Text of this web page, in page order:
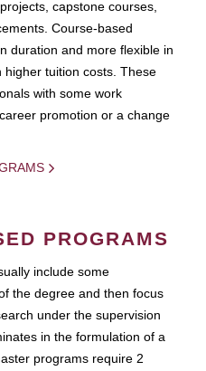
capstone courses,
Course-based
duration and more flexible in
higher tuition costs. These
with some work
promotion or a change
PROGRAMS
include some
the degree and then focus
under the supervision
in the formulation of a
programs require 2